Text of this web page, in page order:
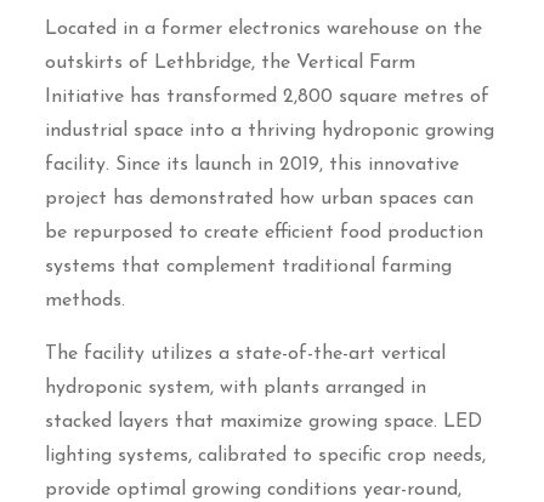
Located in a former electronics warehouse on the
outskirts of Lethbridge, the Vertical Farm
Initiative has transformed 2,800 square metres of
industrial space into a thriving hydroponic growing
facility. Since its launch in 2019, this innovative
project has demonstrated how urban spaces can
be repurposed to create efficient food production
systems that complement traditional farming
methods.
The facility utilizes a state-of-the-art vertical
hydroponic system, with plants arranged in
stacked layers that maximize growing space. LED
lighting systems, calibrated to specific crop needs,
provide optimal growing conditions year-round,